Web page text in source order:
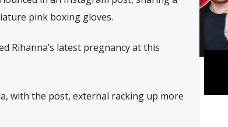
pink boxing gloves.
Rihanna’s latest pregnancy at this
with the post, external racking up more